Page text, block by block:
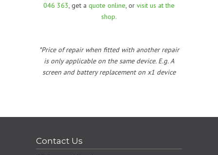
046 363, get a quote online, or visit us at the
shop.
*Price of repair when fitted with another repair
is only applicable on the same device. E.g. A
screen and battery replacement on x1 device
Contact Us